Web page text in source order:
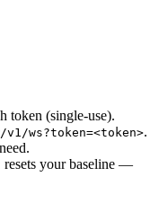
token (single-use).
ws?token=<token>.
resets your baseline —